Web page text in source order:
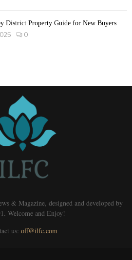
District Property Guide for New Buyers
0
& Magazine, designed and developed by
Welcome and Enjoy!
us: off@ilfc.com